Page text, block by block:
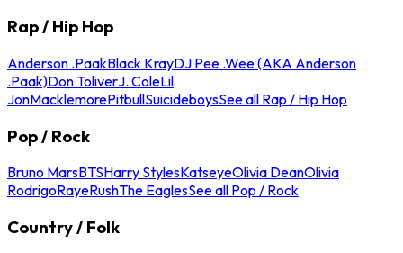
Rap / Hip Hop
Anderson .PaakBlack KrayDJ Pee .Wee (AKA Anderson
.Paak)Don ToliverJ. ColeLil
JonMacklemorePitbullSuicideboysSee all Rap / Hip Hop
Pop / Rock
Bruno MarsBTSHarry StylesKatseyeOlivia DeanOlivia
RodrigoRayeRushThe EaglesSee all Pop / Rock
Country / Folk